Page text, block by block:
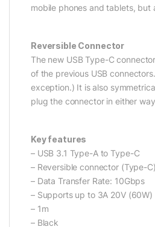
mobile phones and tablets, but
Reversible Connector
The new USB Type-C
of the previous USB
exception.) It is also
plug the connector in either
Key features
– USB 3.1 Type-A to Type-C
– Reversible connector (Type-C)
– Data Transfer Rate: 10Gbps
– Supports up to 3A 20V (60W)
– 1m
– Black